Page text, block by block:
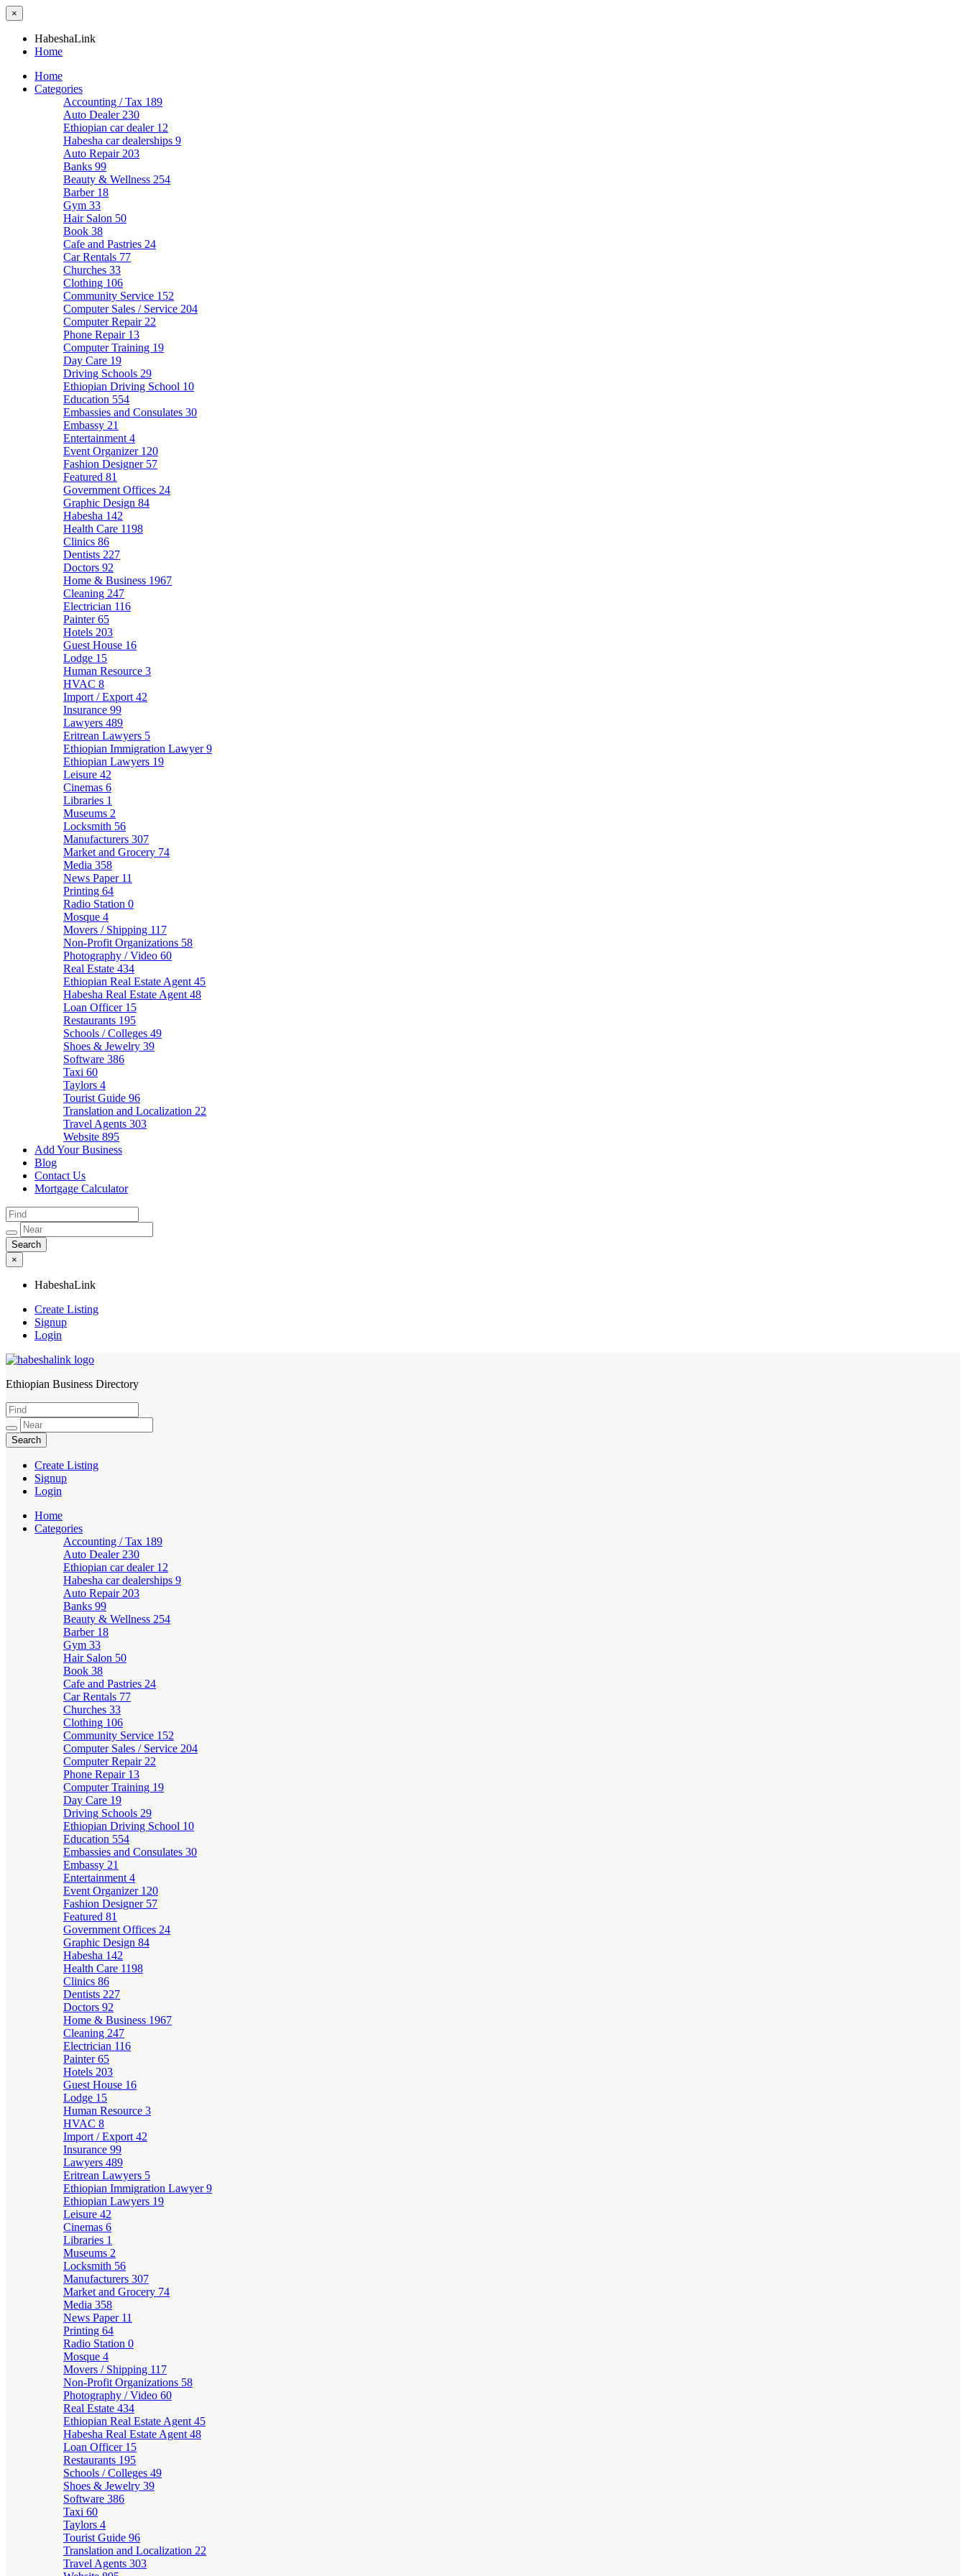
×
HabeshaLink
Home
Home
Categories
Accounting / Tax 189
Auto Dealer 230
Ethiopian car dealer 12
Habesha car dealerships 9
Auto Repair 203
Banks 99
Beauty & Wellness 254
Barber 18
Gym 33
Hair Salon 50
Book 38
Cafe and Pastries 24
Car Rentals 77
Churches 33
Clothing 106
Community Service 152
Computer Sales / Service 204
Computer Repair 22
Phone Repair 13
Computer Training 19
Day Care 19
Driving Schools 29
Ethiopian Driving School 10
Education 554
Embassies and Consulates 30
Embassy 21
Entertainment 4
Event Organizer 120
Fashion Designer 57
Featured 81
Government Offices 24
Graphic Design 84
Habesha 142
Health Care 1198
Clinics 86
Dentists 227
Doctors 92
Home & Business 1967
Cleaning 247
Electrician 116
Painter65
Hotels 203
Guest House 16
Lodge 15
Human Resource 3
HVAC 8
Import / Export 42
Insurance 99
Lawyers 489
Eritrean Lawyers 5
Ethiopian Immigration Lawyer9
Ethiopian Lawyers 19
Leisure 42
Cinemas 6
Libraries 1
Museums 2
Locksmith 56
Manufacturers 307
Market and Grocery 74
Media 358
News Paper 11
Printing 64
Radio Station 0
Mosque 4
Movers / Shipping 117
Non-Profit Organizations 58
Photography / Video 60
Real Estate 434
Ethiopian Real Estate Agent 45
Habesha Real Estate Agent 48
Loan Officer 15
Restaurants 195
Schools / Colleges 49
Shoes & Jewelry 39
Software 386
Taxi 60
Taylors 4
Tourist Guide 96
Translation and Localization 22
Travel Agents 303
Website 895
Add Your Business
Blog
Contact Us
Mortgage Calculator
×
HabeshaLink
Create Listing
Signup
Login
HabeshaLink
Ethiopian Business Directory
Create Listing
Signup
Login
Home
Categories
Accounting / Tax 189
Auto Dealer 230
Ethiopian car dealer 12
Habesha car dealerships 9
Auto Repair 203
Banks 99
Beauty & Wellness 254
Barber 18
Gym 33
Hair Salon 50
Book 38
Cafe and Pastries 24
Car Rentals 77
Churches 33
Clothing 106
Community Service 152
Computer Sales / Service 204
Computer Repair 22
Phone Repair 13
Computer Training 19
Day Care 19
Driving Schools 29
Ethiopian Driving School 10
Education 554
Embassies and Consulates 30
Embassy 21
Entertainment 4
Event Organizer 120
Fashion Designer 57
Featured 81
Government Offices 24
Graphic Design 84
Habesha 142
Health Care 1198
Clinics 86
Dentists 227
Doctors 92
Home & Business 1967
Cleaning 247
Electrician 116
Painter65
Hotels 203
Guest House 16
Lodge 15
Human Resource 3
HVAC 8
Import / Export 42
Insurance 99
Lawyers 489
Eritrean Lawyers 5
Ethiopian Immigration Lawyer9
Ethiopian Lawyers 19
Leisure 42
Cinemas 6
Libraries 1
Museums 2
Locksmith 56
Manufacturers 307
Market and Grocery 74
Media 358
News Paper 11
Printing 64
Radio Station 0
Mosque 4
Movers / Shipping 117
Non-Profit Organizations 58
Photography / Video 60
Real Estate 434
Ethiopian Real Estate Agent 45
Habesha Real Estate Agent 48
Loan Officer 15
Restaurants 195
Schools / Colleges 49
Shoes & Jewelry 39
Software 386
Taxi 60
Taylors 4
Tourist Guide 96
Translation and Localization 22
Travel Agents 303